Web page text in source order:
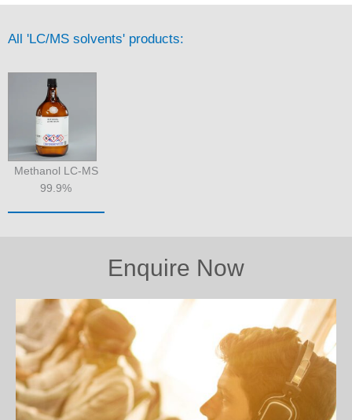
All 'LC/MS solvents' products:
Methanol LC-MS
99.9%
Enquire Now